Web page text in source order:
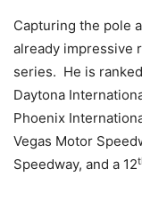
Capturing the pole
already impressive
series. He is
Daytona
Phoenix
Vegas Motor
Speedway, and a 12